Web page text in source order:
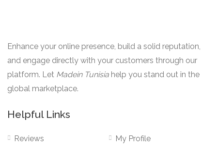
Enhance your online presence, build a solid reputation,
and engage directly with your customers through our
platform. Let Madein Tunisia help you stand out in the
global marketplace.
Helpful Links
Reviews
My Profile